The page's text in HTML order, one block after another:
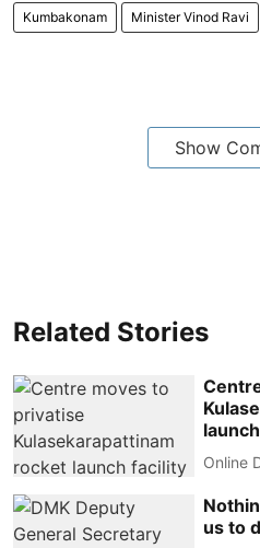
Kumbakonam Minister Vinod Ravi
Show
Related Stories
Online
us to